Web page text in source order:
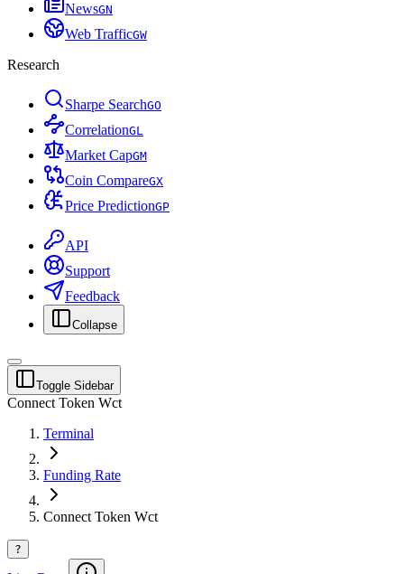
NewsGN
Web TrafficGW
Research
Sharpe SearchGO
CorrelationGL
Market CapGM
Coin CompareGX
Price PredictionGP
API
Support
Feedback
Collapse
Toggle Sidebar
Connect Token Wct
Terminal
Funding Rate
Connect Token Wct
?